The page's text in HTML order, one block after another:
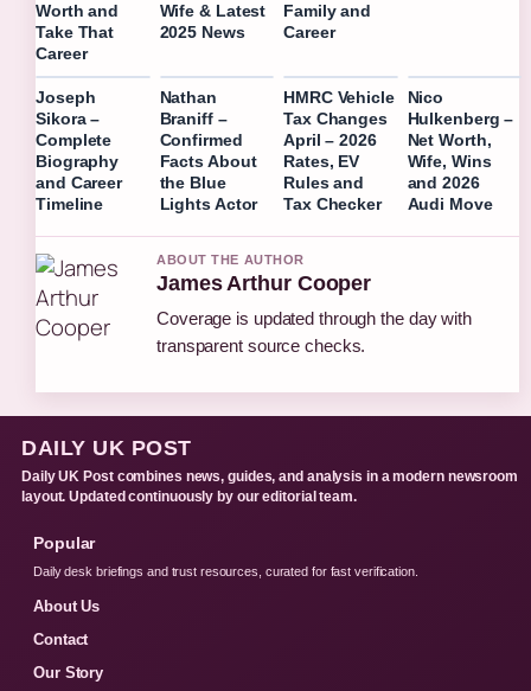
Worth and
Take That
Career
Wife & Latest
2025 News
Family and
Career
Joseph
Sikora –
Complete
Biography
and Career
Timeline
Nathan
Braniff –
Confirmed
Facts About
the Blue
Lights Actor
HMRC Vehicle
Tax Changes
April – 2026
Rates, EV
Rules and
Tax Checker
Nico
Hulkenberg –
Net Worth,
Wife, Wins
and 2026
Audi Move
ABOUT THE AUTHOR
James Arthur Cooper
Coverage is updated through the day with
transparent source checks.
DAILY UK POST
Daily UK Post combines news, guides, and analysis in a modern newsroom
layout. Updated continuously by our editorial team.
Popular
Daily desk briefings and trust resources, curated for fast verification.
About Us
Contact
Our Story